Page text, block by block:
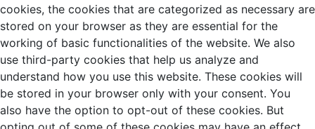
cookies, the cookies that are categorized as necessary are
stored on your browser as they are essential for the
working of basic functionalities of the website. We also
use third-party cookies that help us analyze and
understand how you use this website. These cookies will
be stored in your browser only with your consent. You
also have the option to opt-out of these cookies. But